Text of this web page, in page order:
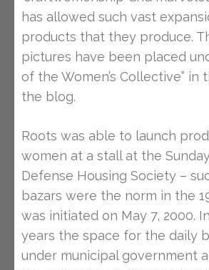
has allowed such vast
products that they produce.
pictures have been placed
of the Women’s Collective” in
the blog.
Roots was able to launch
women at a stall at the
Defense Housing Society –
bazars were the norm in the
was initiated on May 7, 2000.
years the space for the daily
under municipal government